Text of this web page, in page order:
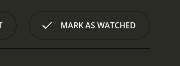
against a corrupt incumbent in a
power and privilege, and a rebuke
MARK AS WATCHED